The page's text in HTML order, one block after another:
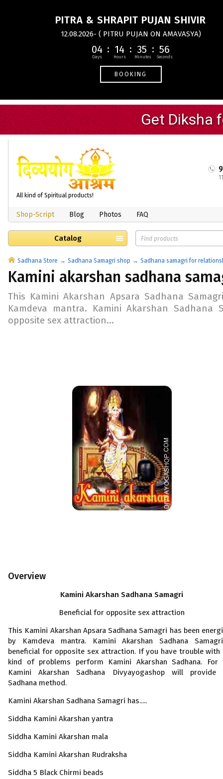
PITRA & SHRAPIT PUJAN SHIVIR
12.08.2026- ( PITRU PUJAN ON AMAVASYA)
04 14 35 55
BOOKING
All kind of Spiritual products!
Shop-Script Blog Photos FAQ
Catalog
Sadhana Store Sadhana Samagri shop Sadhana samagri for
Kamini akarshan sadhana
This Kamini Akarshan Apsara Sadhana
Kamdeva mantra. Kamini Akarshan Sadhana
opposite sex attraction...
Overview
Kamini Akarshan Sadhana Samagri
Beneficial for opposite sex attraction
This Kamini Akarshan Apsara Sadhana Samagri has been
by Kamdeva mantra. Kamini Akarshan Sadhana
beneficial for opposite sex attraction. If you have trouble with
kind of problems perform Kamini Akarshan Sadhana. For
Kamini Akarshan Sadhana Divyayogashop will provide
Sadhana method.
Kamini Akarshan Sadhana Samagri has.....
Siddha Kamini Akarshan yantra
Siddha Kamini Akarshan mala
Siddha Kamini Akarshan Rudraksha
Siddha 5 Black Chirmi beads